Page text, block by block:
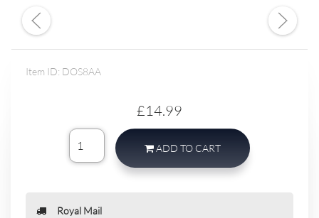
Item ID: DOS8AA
£14.99
ADD TO CART
Royal Mail